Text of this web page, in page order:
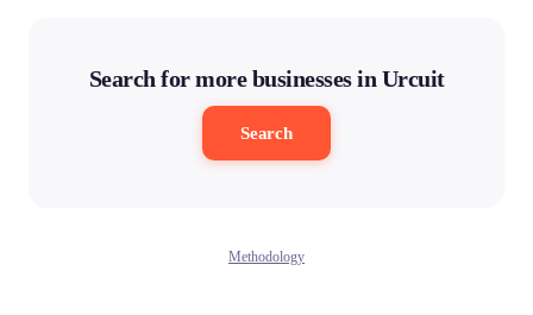
Search for more businesses in Urcuit
Search
Methodology